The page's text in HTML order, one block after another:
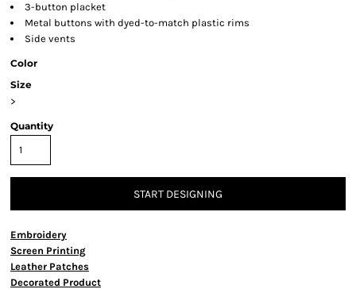
3-button placket
Metal buttons with dyed-to-match plastic rims
Side vents
Color
Size
>
Quantity
START DESIGNING
Embroidery
Screen Printing
Leather Patches
Decorated Product